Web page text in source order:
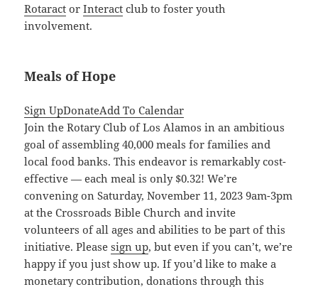
Rotaract orInteract club to foster youth
involvement.
Meals of Hope
Sign UpDonateAdd To Calendar
Join the Rotary Club of Los Alamos in an ambitious
goal of assembling 40,000 meals for families and
local food banks. This endeavor is remarkably cost-
effective — each meal is only $0.32! We’re
convening on Saturday, November 11, 2023 9am-3pm
at the Crossroads Bible Church and invite
volunteers of all ages and abilities to be part of this
initiative. Pleasesign up, but even if you can’t, we’re
happy if you just show up. If you’d like to make a
monetary contribution, donations through this